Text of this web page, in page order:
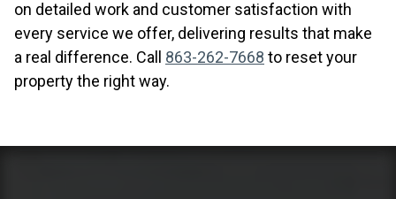
on detailed work and customer satisfaction with
every service we offer, delivering results that make
a real difference. Call 863-262-7668 to reset your
property the right way.